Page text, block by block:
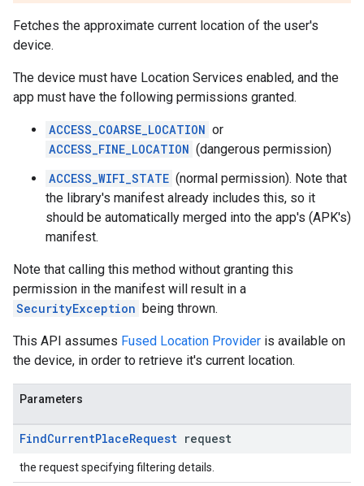
Fetches the approximate current location of the user's
device.
The device must have Location Services enabled, and the
app must have the following permissions granted.
ACCESS_COARSE_LOCATION or
ACCESS_FINE_LOCATION (dangerous permission)
ACCESS_WIFI_STATE (normal permission). Note that
the library's manifest already includes this, so it
should be automatically merged into the app's (APK's)
manifest.
Note that calling this method without granting this
permission in the manifest will result in a
SecurityException being thrown.
This API assumes Fused Location Provider is available on
the device, in order to retrieve it's current location.
Parameters
FindCurrentPlaceRequest request
the request specifying filtering details.